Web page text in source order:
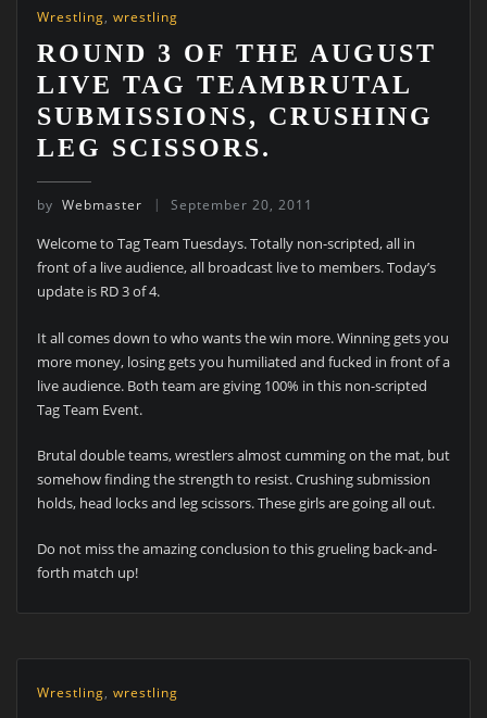
Wrestling, wrestling
ROUND 3 OF THE AUGUST
LIVE TAG TEAMBRUTAL
SUBMISSIONS, CRUSHING
LEG SCISSORS.
by Webmaster September 20, 2011
Welcome to Tag Team Tuesdays. Totally non-scripted, all in
front of a live audience, all broadcast live to members. Today’s
update is RD 3 of 4.
It all comes down to who wants the win more. Winning gets you
more money, losing gets you humiliated and fucked in front of a
live audience. Both team are giving 100% in this non-scripted
Tag Team Event.
Brutal double teams, wrestlers almost cumming on the mat, but
somehow finding the strength to resist. Crushing submission
holds, head locks and leg scissors. These girls are going all out.
Do not miss the amazing conclusion to this grueling back-and-
forth match up!
Wrestling, wrestling